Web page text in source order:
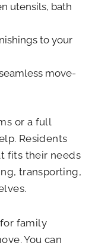
utensils, bath
to your
move-
or a full
Residents
fits their needs
transporting,
family
You can